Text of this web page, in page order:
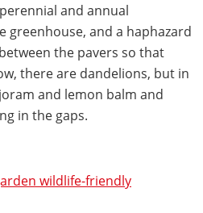
and annual
greenhouse, and a haphazard
the pavers so that
there are dandelions, but in
and lemon balm and
in the gaps.
wildlife-friendly